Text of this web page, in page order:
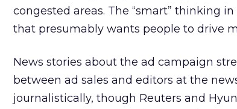
congested areas. The “smart” thinking
that presumably wants people to drive
News stories about the ad campaign
between ad sales and editors at the
journalistically, though Reuters and